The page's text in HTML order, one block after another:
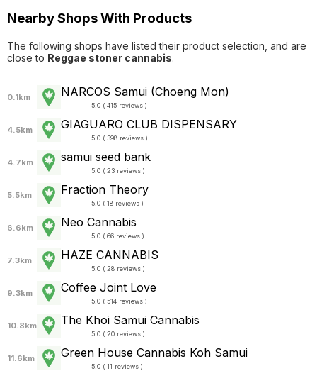
Nearby Shops With Products
The following shops have listed their product selection, and are
close to Reggae stoner cannabis.
0.1km NARCOS Samui (Choeng Mon)
5.0 ( 415 reviews )
4.5km GIAGUARO CLUB DISPENSARY
5.0 ( 398 reviews )
4.7km samui seed bank
5.0 ( 23 reviews )
5.5km Fraction Theory
5.0 ( 18 reviews )
6.6km Neo Cannabis
5.0 ( 66 reviews )
7.3km HAZE CANNABIS
5.0 ( 28 reviews )
9.3km Coffee Joint Love
5.0 ( 514 reviews )
10.8km The Khoi Samui Cannabis
5.0 ( 20 reviews )
11.6km Green House Cannabis Koh Samui
5.0 ( 11 reviews )